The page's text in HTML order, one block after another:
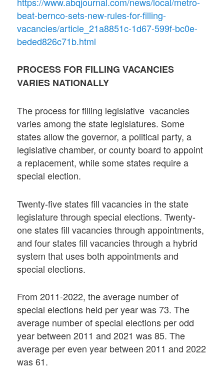
beat-bernco-sets-new-rules-for-filling-
vacancies/article_21a8851c-1d67-599f-bc0e-
beded826c71b.html
PROCESS FOR FILLING VACANCIES
VARIES NATIONALLY
The process for filling legislative vacancies
varies among the state legislatures. Some
states allow the governor, a political party, a
legislative chamber, or county board to appoint
a replacement, while some states require a
special election.
Twenty-five states fill vacancies in the state
legislature through special elections. Twenty-
one states fill vacancies through appointments,
and four states fill vacancies through a hybrid
system that uses both appointments and
special elections.
From 2011-2022, the average number of
special elections held per year was 73. The
average number of special elections per odd
year between 2011 and 2021 was 85. The
average per even year between 2011 and 2022
was 61.